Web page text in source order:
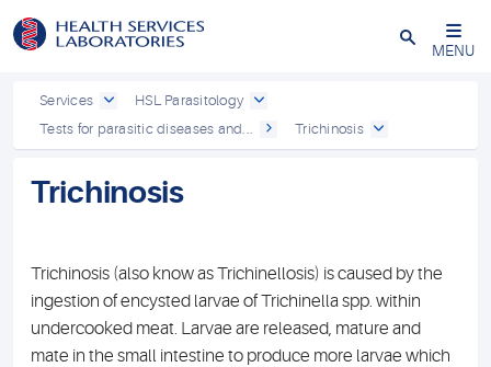
Close
MENU
Services
HSL Parasitology
Tests for parasitic diseases and...
Trichinosis
Trichinosis
Trichinosis (also know as Trichinellosis) is caused by the
ingestion of encysted larvae of Trichinella spp. within
undercooked meat. Larvae are released, mature and
mate in the small intestine to produce more larvae which